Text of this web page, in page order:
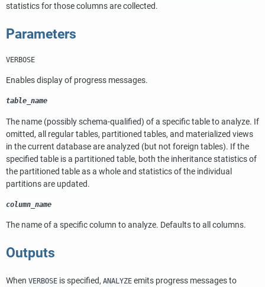
statistics for those columns are collected.
Parameters
VERBOSE
Enables display of progress messages.
table_name
The name (possibly schema-qualified) of a specific table to analyze. If
omitted, all regular tables, partitioned tables, and materialized views
in the current database are analyzed (but not foreign tables). If the
specified table is a partitioned table, both the inheritance statistics of
the partitioned table as a whole and statistics of the individual
partitions are updated.
column_name
The name of a specific column to analyze. Defaults to all columns.
Outputs
When VERBOSE is specified, ANALYZE emits progress messages to